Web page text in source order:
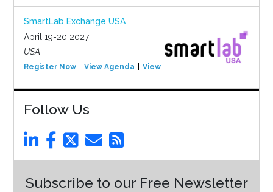
SmartLab Exchange USA
April 19-20 2027
USA
Register Now View Agenda View Event
Follow Us
Subscribe to our Free Newsletter